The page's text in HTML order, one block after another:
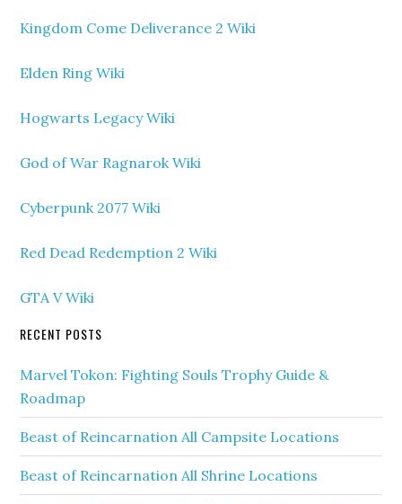
Kingdom Come Deliverance 2 Wiki
Elden Ring Wiki
Hogwarts Legacy Wiki
God of War Ragnarok Wiki
Cyberpunk 2077 Wiki
Red Dead Redemption 2 Wiki
GTA V Wiki
RECENT POSTS
Marvel Tokon: Fighting Souls Trophy Guide &
Roadmap
Beast of Reincarnation All Campsite Locations
Beast of Reincarnation All Shrine Locations